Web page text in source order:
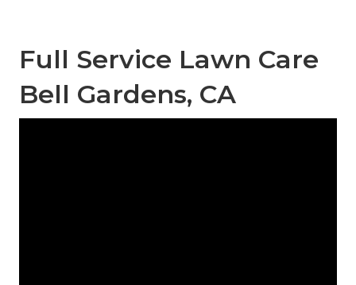
Full Service Lawn Care
Bell Gardens, CA